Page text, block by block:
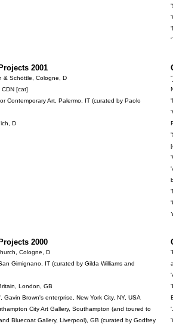
2001
& Schöttle, Cologne, D
CDN [cat]
Contemporary Art, Palermo, IT (curated by Paolo
D
'
2000
Cologne, D
Gimignano, IT (curated by Gilda Williams and
London, GB
Brown's enterprise, New York City, NY, USA
City Art Gallery, Southampton (and toured to
Bluecoat Gallery, Liverpool), GB (curated by Godfrey